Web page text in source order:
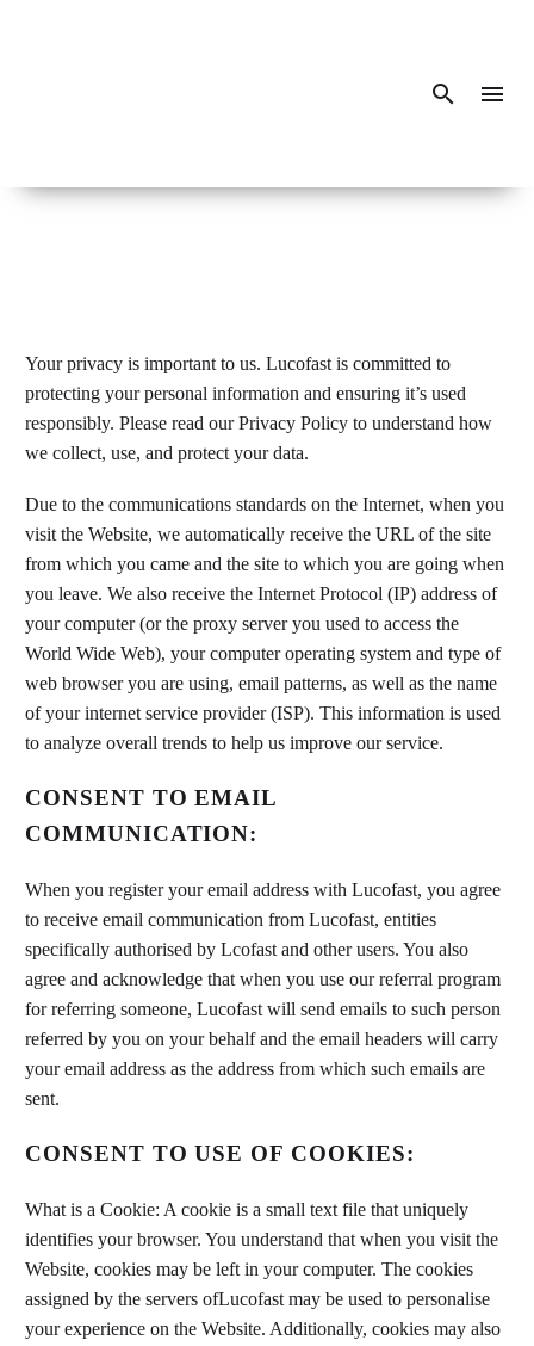
Your privacy is important to us. Lucofast is committed to
protecting your personal information and ensuring it’s used
responsibly. Please read our Privacy Policy to understand how
we collect, use, and protect your data.
Due to the communications standards on the Internet, when you
visit the Website, we automatically receive the URL of the site
from which you came and the site to which you are going when
you leave. We also receive the Internet Protocol (IP) address of
your computer (or the proxy server you used to access the
World Wide Web), your computer operating system and type of
web browser you are using, email patterns, as well as the name
of your internet service provider (ISP). This information is used
to analyze overall trends to help us improve our service.
CONSENT TO EMAIL
COMMUNICATION:
When you register your email address with Lucofast, you agree
to receive email communication from Lucofast, entities
specifically authorised by Lcofast and other users. You also
agree and acknowledge that when you use our referral program
for referring someone, Lucofast will send emails to such person
referred by you on your behalf and the email headers will carry
your email address as the address from which such emails are
sent.
CONSENT TO USE OF COOKIES:
What is a Cookie: A cookie is a small text file that uniquely
identifies your browser. You understand that when you visit the
Website, cookies may be left in your computer. The cookies
assigned by the servers ofLucofast may be used to personalise
your experience on the Website. Additionally, cookies may also